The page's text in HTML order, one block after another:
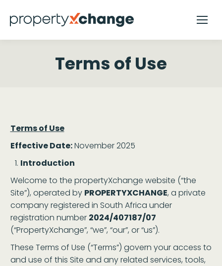
Terms of Use
Terms of Use
Effective Date:November 2025
Introduction
Welcome to the propertyXchange website (“the
Site”), operated by PROPERTYXCHANGE, a private
company registered in South Africa under
registration number 2024/407187/07
(“PropertyXchange”, “we”, “our”, or “us”).
These Terms of Use (“Terms”) govern your access to
and use of this Site and any related services, tools,